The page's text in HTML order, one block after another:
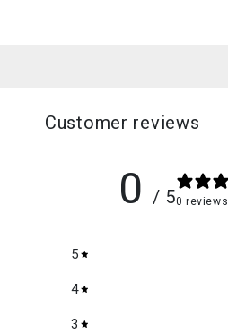
Customer reviews
0 / 50 reviews
5
4
3